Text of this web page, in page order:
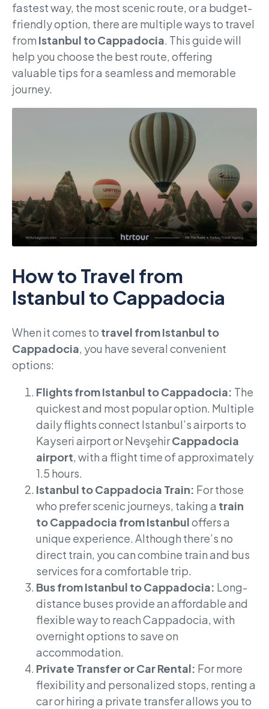
fastest way, the most scenic route, or a budget-
friendly option, there are multiple ways to travel
from Istanbul to Cappadocia. This guide will
help you choose the best route, offering
valuable tips for a seamless and memorable
journey.
How to Travel from
Istanbul to Cappadocia
When it comes to travel from Istanbul to
Cappadocia, you have several convenient
options:
Flights from Istanbul to Cappadocia: The
quickest and most popular option. Multiple
daily flights connect Istanbul’s airports to
Kayseri airport or NevşehirCappadocia
airport, with a flight time of approximately
1.5 hours.
Istanbul to Cappadocia Train: For those
who prefer scenic journeys, taking a train
to Cappadocia from Istanbuloffers a
unique experience. Although there’s no
direct train, you can combine train and bus
services for a comfortable trip.
Bus from Istanbul to Cappadocia: Long-
distance buses provide an affordable and
flexible way to reach Cappadocia, with
overnight options to save on
accommodation.
Private Transfer or Car Rental: For more
flexibility and personalized stops, renting a
car or hiring a private transfer allows you to